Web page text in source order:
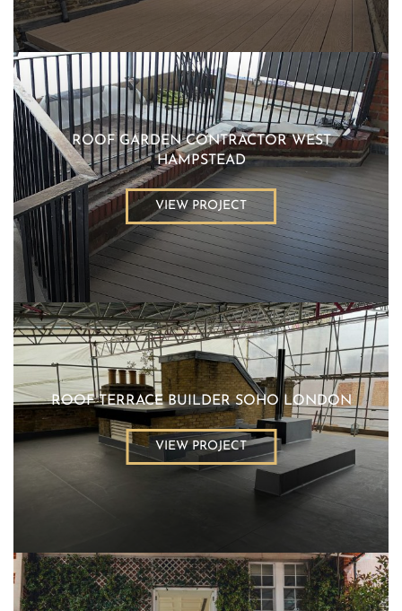
ROOF GARDEN CONTRACTOR WEST
HAMPSTEAD
VIEW PROJECT
ROOF TERRACE BUILDER SOHO LONDON
VIEW PROJECT